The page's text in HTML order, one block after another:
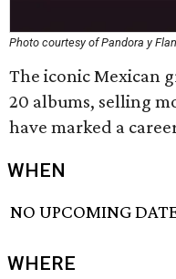
Photo courtesy of Pandora y
The iconic Mexican
20 albums, selling
have marked a
WHEN
NO UPCOMING
WHERE